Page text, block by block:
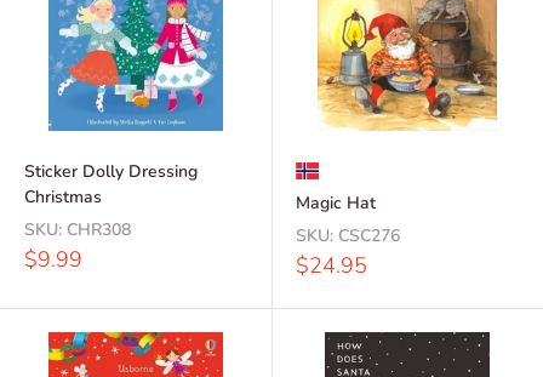
Sticker Dolly Dressing
Christmas
SKU: CHR308
Sale
$9.99
Magic Hat
SKU: CSC276
Sale
$24.95